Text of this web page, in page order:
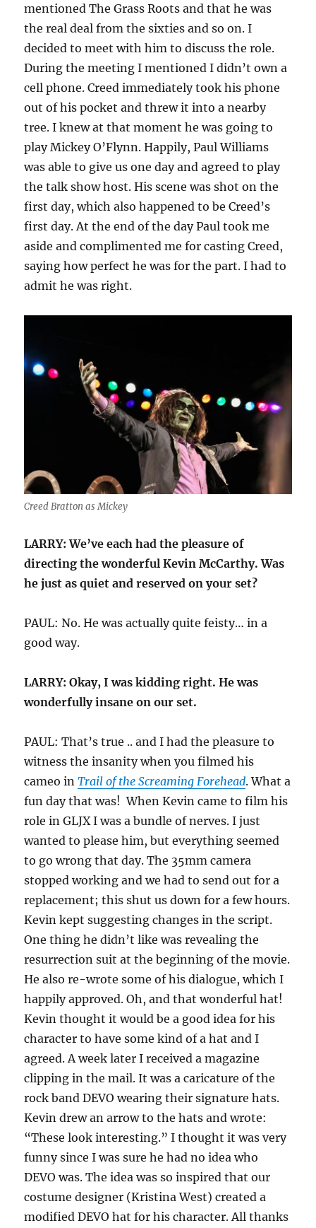
mentioned The Grass Roots and that he was
the real deal from the sixties and so on. I
decided to meet with him to discuss the role.
During the meeting I mentioned I didn’t own a
cell phone. Creed immediately took his phone
out of his pocket and threw it into a nearby
tree. I knew at that moment he was going to
play Mickey O’Flynn. Happily, Paul Williams
was able to give us one day and agreed to play
the talk show host. His scene was shot on the
first day, which also happened to be Creed’s
first day. At the end of the day Paul took me
aside and complimented me for casting Creed,
saying how perfect he was for the part. I had to
admit he was right.
Creed Bratton as Mickey
LARRY: We’ve each had the pleasure of
directing the wonderful Kevin McCarthy. Was
he just as quiet and reserved on your set?
PAUL: No. He was actually quite feisty… in a
good way.
LARRY: Okay, I was kidding right. He was
wonderfully insane on our set.
PAUL: That’s true .. and I had the pleasure to
witness the insanity when you filmed his
cameo inTrail of the Screaming Forehead. What a
fun day that was! When Kevin came to film his
role in GLJX I was a bundle of nerves. I just
wanted to please him, but everything seemed
to go wrong that day. The 35mm camera
stopped working and we had to send out for a
replacement; this shut us down for a few hours.
Kevin kept suggesting changes in the script.
One thing he didn’t like was revealing the
resurrection suit at the beginning of the movie.
He also re-wrote some of his dialogue, which I
happily approved. Oh, and that wonderful hat!
Kevin thought it would be a good idea for his
character to have some kind of a hat and I
agreed. A week later I received a magazine
clipping in the mail. It was a caricature of the
rock band DEVO wearing their signature hats.
Kevin drew an arrow to the hats and wrote:
“These look interesting.” I thought it was very
funny since I was sure he had no idea who
DEVO was. The idea was so inspired that our
costume designer (Kristina West) created a
modified DEVO hat for his character. All thanks